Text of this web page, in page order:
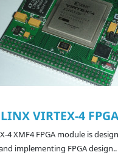
VIRTEX-4
4 XMF4 FPGA module is
implementing FPGA design..